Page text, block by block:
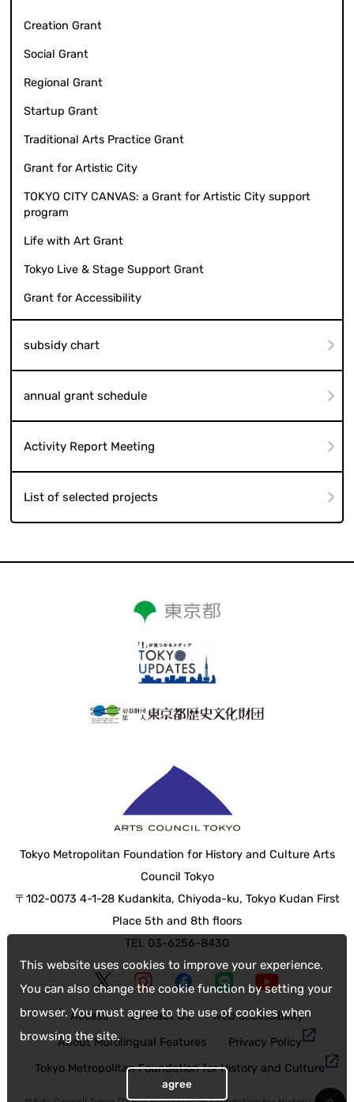
This website uses cookies to improve your experience.
You can also change the cookie function by setting your
browser. You must agree to the use of cookies when
browsing the site.
agree
Creation Grant
Social Grant
Regional Grant
Startup Grant
Traditional Arts Practice Grant
Grant for Artistic City
TOKYO CITY CANVAS: a Grant for Artistic City support
program
Life with Art Grant
Tokyo Live & Stage Support Grant
Grant for Accessibility
subsidy chart
annual grant schedule
Activity Report Meeting
List of selected projects
Tokyo Metropolitan Foundation for History and Culture Arts
Council Tokyo
〒102-0073 4-1-28 Kudankita, Chiyoda-ku, Tokyo Kudan First
Place 5th and 8th floors
TEL 03-6256-8430
Access Contact Us
web accessibility
About Multilingual Features
Privacy Policy
Tokyo Metropolitan Foundation for History and Culture